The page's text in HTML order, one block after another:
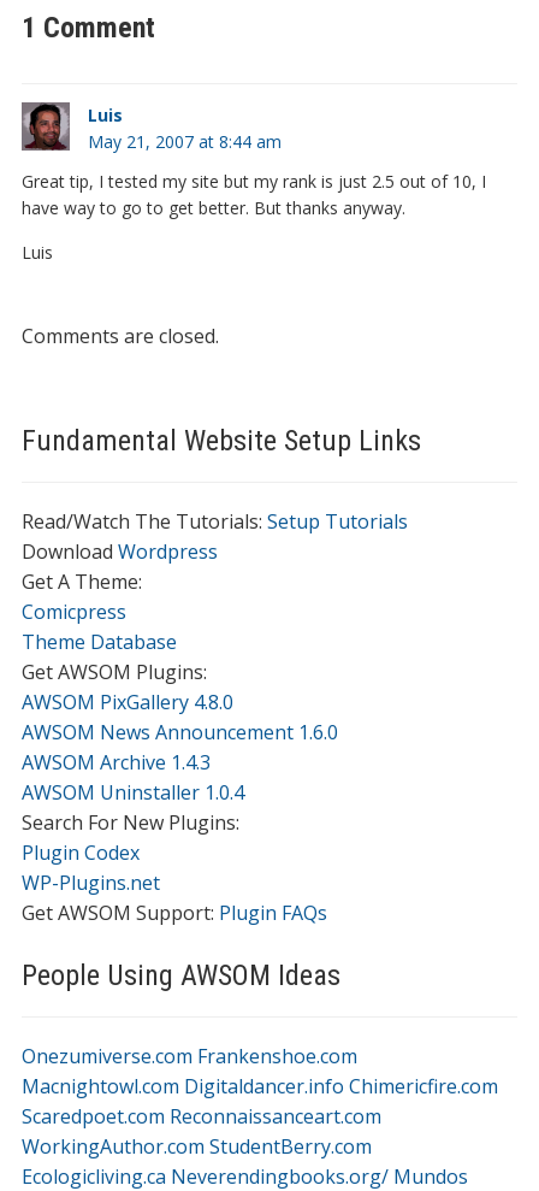
Fundamental Website Setup Links
Read/Watch The Tutorials: Setup Tutorials
Download Wordpress
Get A Theme:
Comicpress
Theme Database
Get AWSOM Plugins:
AWSOM PixGallery 4.8.0
AWSOM News Announcement 1.6.0
AWSOM Archive 1.4.3
AWSOM Uninstaller 1.0.4
Search For New Plugins:
Plugin Codex
WP-Plugins.net
Get AWSOM Support: Plugin FAQs
1 Comment
Luis
May 21, 2007 at 8:44 am
Great tip, I tested my site but my rank is just 2.5 out of 10, I
have way to go to get better. But thanks anyway.
Luis
Comments are closed.
People Using AWSOM Ideas
Onezumiverse.com Frankenshoe.com
Macnightowl.com Digitaldancer.info Chimericfire.com
Scaredpoet.com Reconnaissanceart.com
WorkingAuthor.com StudentBerry.com
Ecologicliving.ca Neverendingbooks.org/ Mundos